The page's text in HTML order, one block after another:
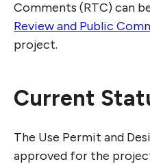
Comments (RTC) can
Review and Public
project.
Current
The Use Permit and
approved for the